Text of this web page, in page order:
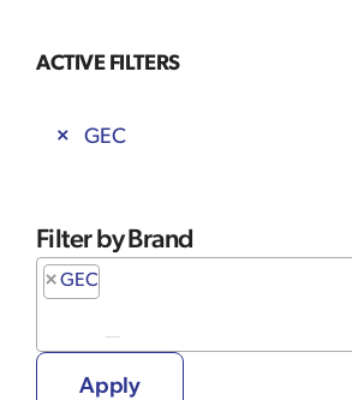
ACTIVE FILTERS
GEC
Filter by Brand
×GEC
Apply